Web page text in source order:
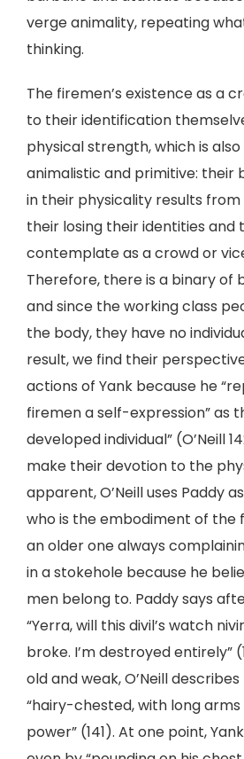
verge animality, repeating
thinking.
The firemen’s existence as a
to their identification
physical strength, which is
animalistic and primitive: their
in their physicality results
their losing their identities and
contemplate as a crowd or
Therefore, there is a binary of
and since the working class
the body, they have no
result, we find their
actions of Yank because he
firemen a self-expression” as
developed individual” (O’Neill
make their devotion to the
apparent, O’Neill uses Paddy
who is the embodiment of the
an older one always
in a stokehole because he
men belong to. Paddy says
“Yerra, will this divil’s watch
broke. I’m destroyed entirely”
old and weak, O’Neill
“hairy-chested, with long
power” (141). At one point,